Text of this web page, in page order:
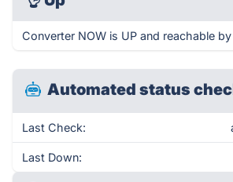
Converter NOW is UP and reachable
Automated status
Last Check:
Last Down: